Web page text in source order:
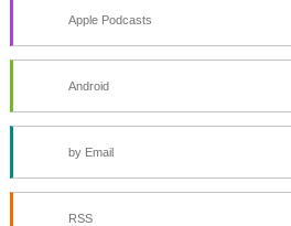
Apple Podcasts
Android
by Email
RSS